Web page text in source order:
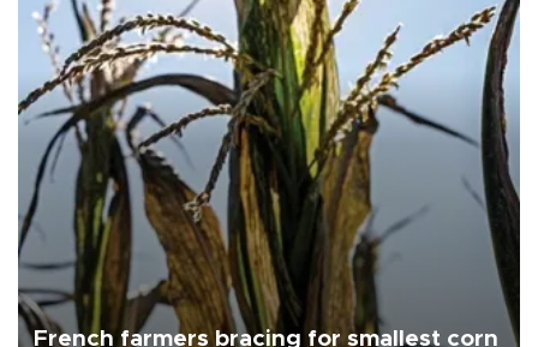
French farmers bracing for smallest corn